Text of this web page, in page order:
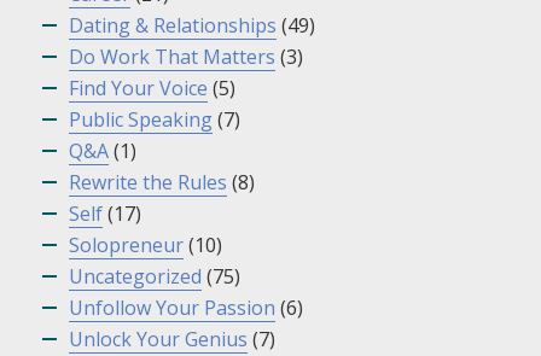
Dating & Relationships (49)
Do Work That Matters (3)
Find Your Voice (5)
Public Speaking(7)
Q&A(1)
Rewrite the Rules (8)
Self(17)
Solopreneur(10)
Uncategorized (75)
Unfollow Your Passion (6)
Unlock Your Genius (7)